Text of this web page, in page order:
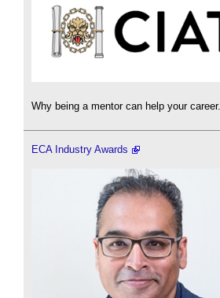
Why being a mentor can help your career.
ECA Industry Awards